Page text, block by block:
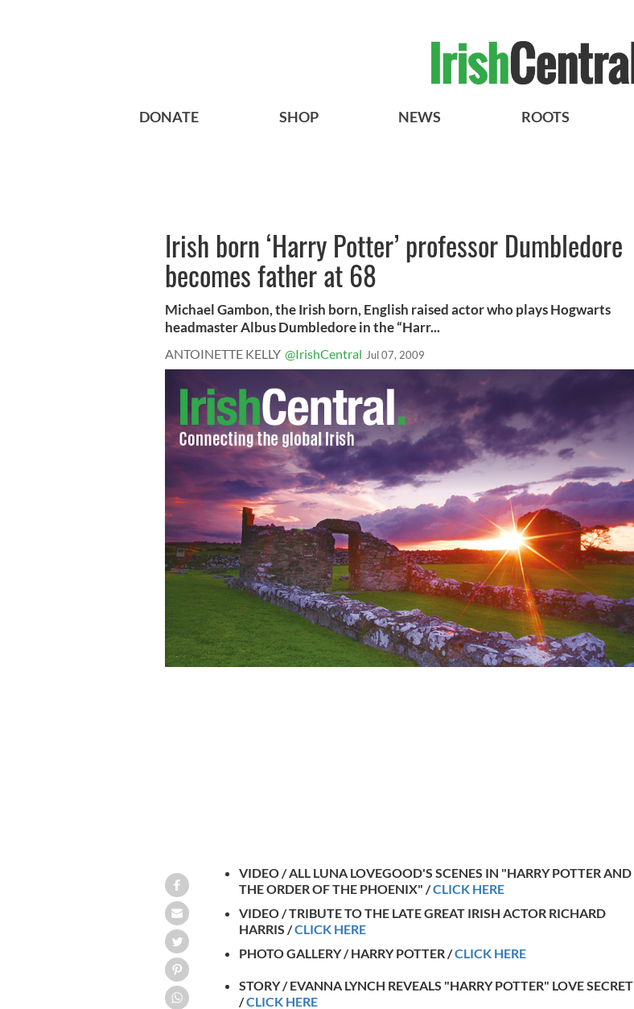
DONATE SHOP NEWS ROOTS
Irish born ‘Harry Potter’ professor Dumbledore
becomes father at 68
Michael Gambon, the Irish born, English raised actor who plays Hogwarts
headmaster Albus Dumbledore in the “Harr...
ANTOINETTE KELLY @IrishCentral Jul 07, 2009
VIDEO / ALL LUNA LOVEGOOD'S SCENES IN "HARRY POTTER AND
THE ORDER OF THE PHOENIX" /CLICK HERE
VIDEO / TRIBUTE TO THE LATE GREAT IRISH ACTOR RICHARD
HARRIS /CLICK HERE
PHOTO GALLERY / HARRY POTTER /CLICK HERE
STORY / EVANNA LYNCH REVEALS "HARRY POTTER" LOVE SECRET
/CLICK HERE